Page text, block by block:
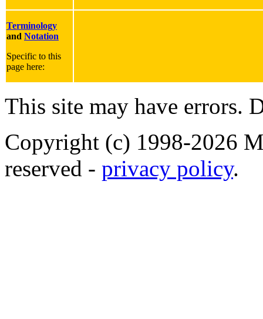
Terminology
and Notation
Specific to this
page here:
This site may have errors.
Copyright (c) 1998-2026
reserved - privacy policy.